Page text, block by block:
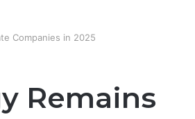
Companies in 2025
Remains